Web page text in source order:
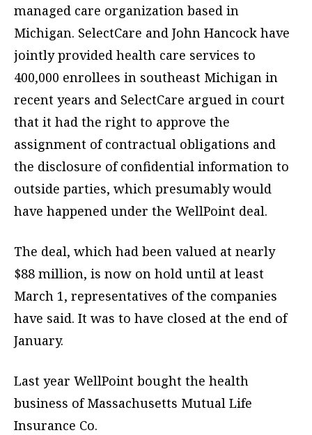
managed care organization based in
Michigan. SelectCare and John Hancock have
jointly provided health care services to
400,000 enrollees in southeast Michigan in
recent years and SelectCare argued in court
that it had the right to approve the
assignment of contractual obligations and
the disclosure of confidential information to
outside parties, which presumably would
have happened under the WellPoint deal.
The deal, which had been valued at nearly
$88 million, is now on hold until at least
March 1, representatives of the companies
have said. It was to have closed at the end of
January.
Last year WellPoint bought the health
business of Massachusetts Mutual Life
Insurance Co.